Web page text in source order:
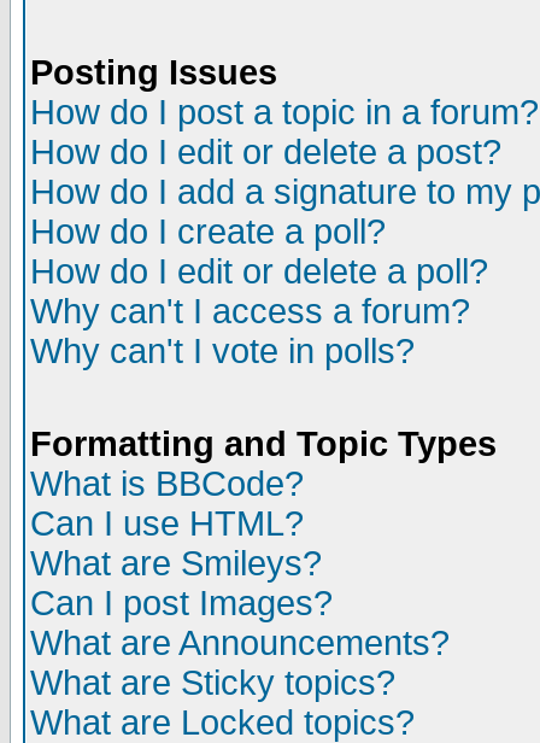
Posting Issues
How do I post a topic in a forum?
How do I edit or delete a post?
How do I add a signature to my
How do I create a poll?
How do I edit or delete a poll?
Why can't I access a forum?
Why can't I vote in polls?
Formatting and Topic Types
What is BBCode?
Can I use HTML?
What are Smileys?
Can I post Images?
What are Announcements?
What are Sticky topics?
What are Locked topics?